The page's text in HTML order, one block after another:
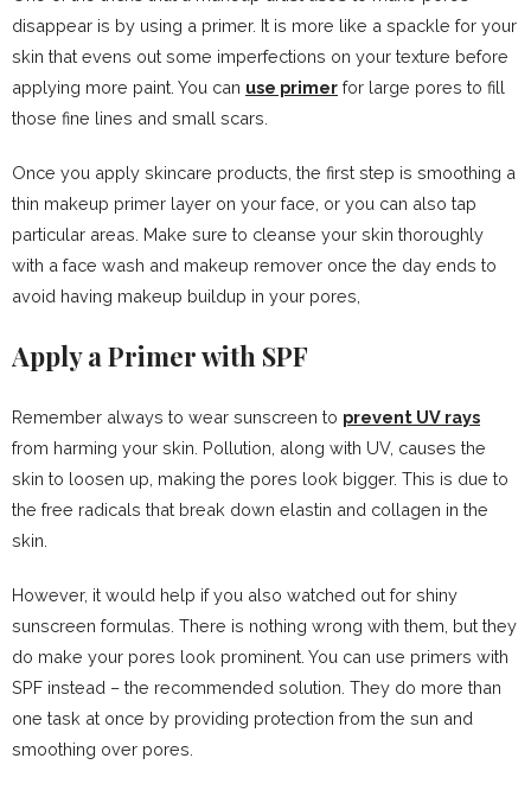
disappear is by using a primer. It is more like a spackle for your
skin that evens out some imperfections on your texture before
applying more paint. You can use primer for large pores to fill
those fine lines and small scars.
Once you apply skincare products, the first step is smoothing a
thin makeup primer layer on your face, or you can also tap
particular areas. Make sure to cleanse your skin thoroughly
with a face wash and makeup remover once the day ends to
avoid having makeup buildup in your pores,
Apply a Primer with SPF
Remember always to wear sunscreen to prevent UV rays
from harming your skin. Pollution, along with UV, causes the
skin to loosen up, making the pores look bigger. This is due to
the free radicals that break down elastin and collagen in the
skin.
However, it would help if you also watched out for shiny
sunscreen formulas. There is nothing wrong with them, but they
do make your pores look prominent. You can use primers with
SPF instead – the recommended solution. They do more than
one task at once by providing protection from the sun and
smoothing over pores.